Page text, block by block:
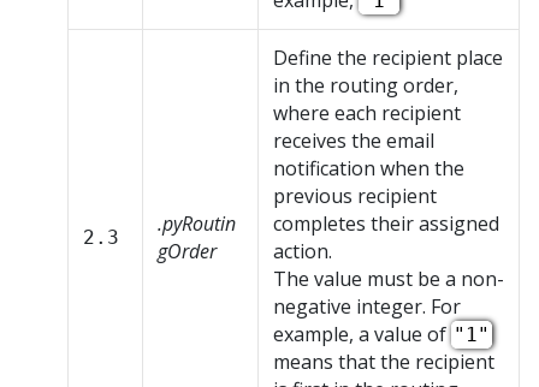
2.3
.pyRoutin
gOrder
Define the recipient place
in the routing order,
where each recipient
receives the email
notification when the
previous recipient
completes their assigned
action.
The value must be a non-
negative integer. For
example, a value of "1"
means that the recipient